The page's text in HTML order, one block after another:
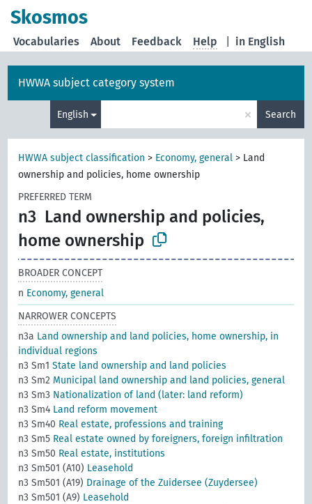
Skosmos
in English
Vocabularies About Feedback Help
HWWA subject category system
English × Search
HWWA subject classification > Economy, general > Land
ownership and policies, home ownership
PREFERRED TERM
n3 Land ownership and policies,
home ownership
BROADER CONCEPT
n Economy, general
NARROWER CONCEPTS
n3a Land ownership and land policies, home ownership, in
individual regions
n3 Sm1State land ownership and land policies
n3 Sm2 Municipal land ownership and land policies, general
n3 Sm3 Nationalization of land (later: land reform)
n3 Sm4 Land reform movement
n3 Sm40 Real estate, professions and training
n3 Sm5 Real estate owned by foreigners, foreign infiltration
n3 Sm50 Real estate, institutions
n3 Sm501 (A10) Leasehold
n3 Sm501 (A19) Drainage of the Zuidersee (Zuydersee)
n3 Sm501 (A9) Leasehold